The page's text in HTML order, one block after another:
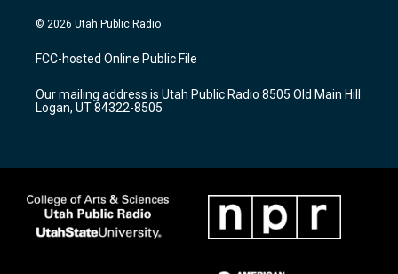
s
a
g
a
m
u
u
b
c
b
o
k
© 2026 Utah Public Radio
FCC-hosted Online Public File
Our mailing address is Utah Public Radio 8505 Old Main Hill
Logan, UT 84322-8505